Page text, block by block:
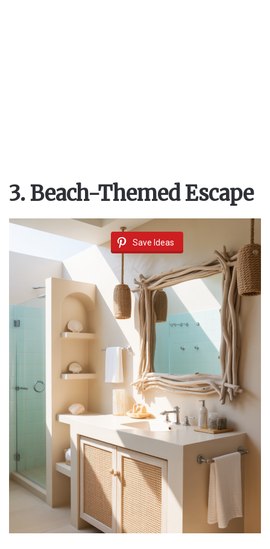
3. Beach-Themed Escape
Save Ideas